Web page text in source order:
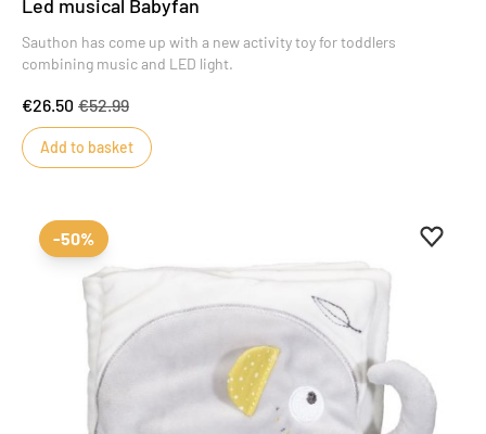
Led musical Babyfan
Sauthon has come up with a new activity toy for toddlers
combining music and LED light.
€26.50 €52.99
Add to basket
Add to
-50%